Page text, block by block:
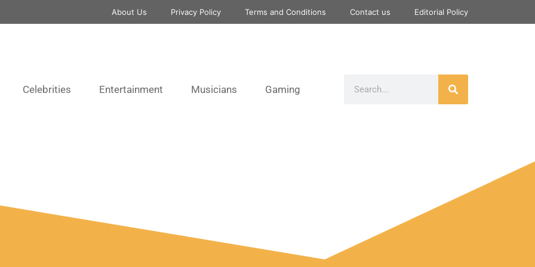
About Us Privacy Policy Terms and Conditions Contact us Editorial Policy
Celebrities Entertainment Musicians Gaming